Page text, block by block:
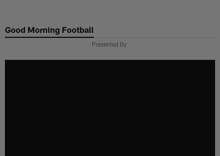
main
Good Morning Football
Presented By